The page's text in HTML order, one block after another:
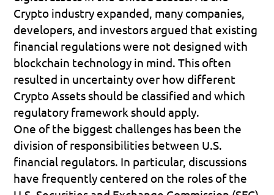
Crypto industry expanded, many companies,
developers, and investors argued that existing
financial regulations were not designed with
blockchain technology in mind. This often
resulted in uncertainty over how different
Crypto Assets should be classified and which
regulatory framework should apply.
One of the biggest challenges has been the
division of responsibilities between U.S.
financial regulators. In particular, discussions